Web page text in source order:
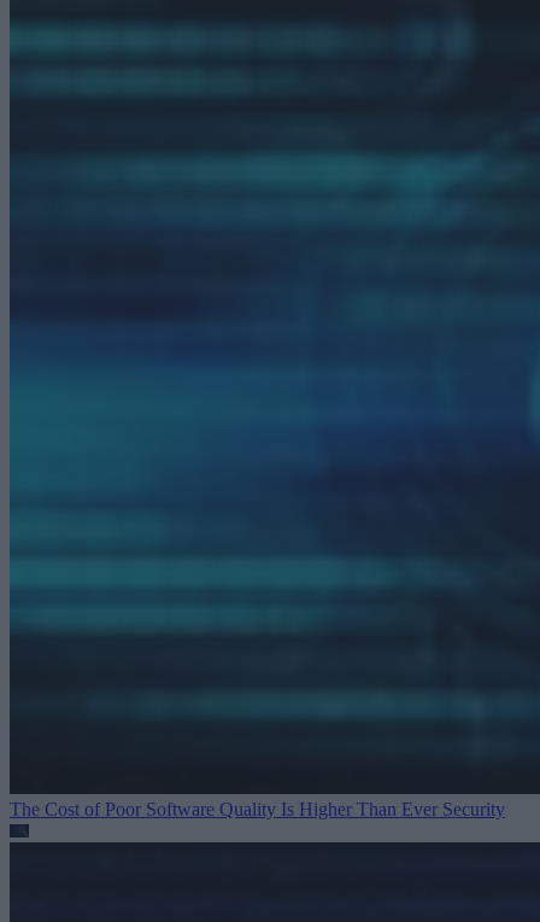
The Cost of Poor Software Quality Is Higher Than Ever Security